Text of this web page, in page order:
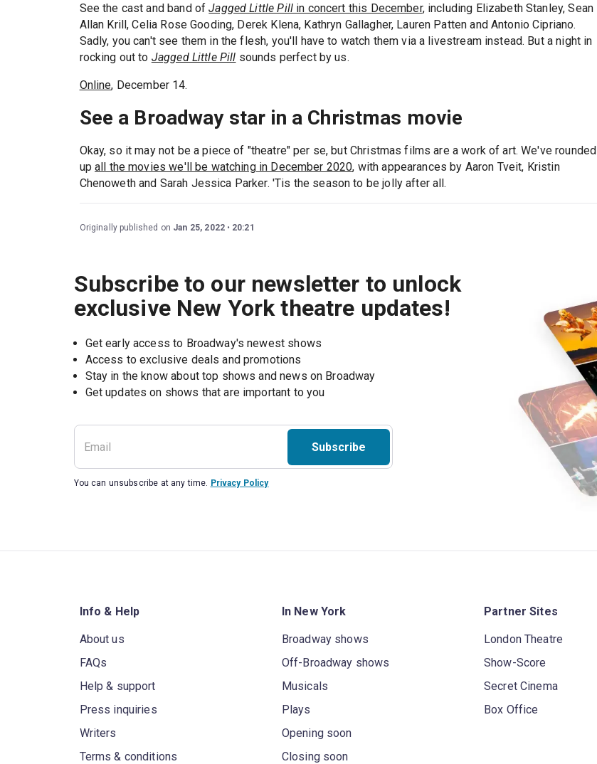
See the cast and band ofJagged Little Pill in concert this December, including Elizabeth Stanley, Sean
Allan Krill, Celia Rose Gooding, Derek Klena, Kathryn Gallagher, Lauren Patten and Antonio Cipriano.
Sadly, you can't see them in the flesh, you'll have to watch them via a livestream instead. But a night in
rocking out to Jagged Little Pill sounds perfect by us.
Online, December 14.
See a Broadway star in a Christmas movie
Okay, so it may not be a piece of "theatre" per se, but Christmas films are a work of art. We've rounded
up all the movies we'll be watching in December 2020, with appearances by Aaron Tveit, Kristin
Chenoweth and Sarah Jessica Parker. 'Tis the season to be jolly after all.
Originally published on Jan 25, 2022 20:21
Subscribe to our newsletter to unlock
exclusive New York theatre updates!
Get early access to Broadway's newest shows
Access to exclusive deals and promotions
Stay in the know about top shows and news on Broadway
Get updates on shows that are important to you
Subscribe
You can unsubscribe at any time. Privacy Policy
Info & Help
About us
FAQs
Help & support
Press inquiries
Writers
Terms & conditions
In New York
Broadway shows
Off-Broadway shows
Musicals
Plays
Opening soon
Closing soon
Partner Sites
London Theatre
Show-Score
Secret Cinema
Box Office